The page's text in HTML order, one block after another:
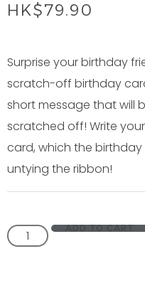
HK$79.90
Surprise your birthday
scratch-off birthday
short message that will
scratched off! Write
card, which the
untying the ribbon!
ADD TO CART